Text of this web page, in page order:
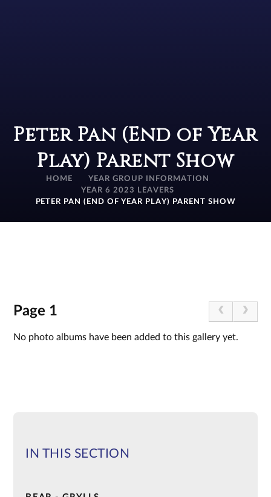
Peter Pan (End of Year
Play) Parent Show
HOME
YEAR GROUP INFORMATION
YEAR 6 2023 LEAVERS
PETER PAN (END OF YEAR PLAY) PARENT SHOW
Page 1
No photo albums have been added to this gallery yet.
IN THIS SECTION